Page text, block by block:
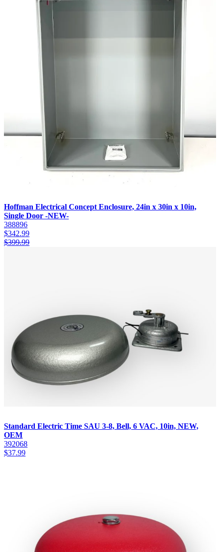
Hoffman Electrical Concept Enclosure, 24in x 30in x 10in,
Single Door -NEW-
388896
$342.99
$399.99
Standard Electric Time SAU 3-8, Bell, 6 VAC, 10in, NEW,
OEM
392068
$37.99